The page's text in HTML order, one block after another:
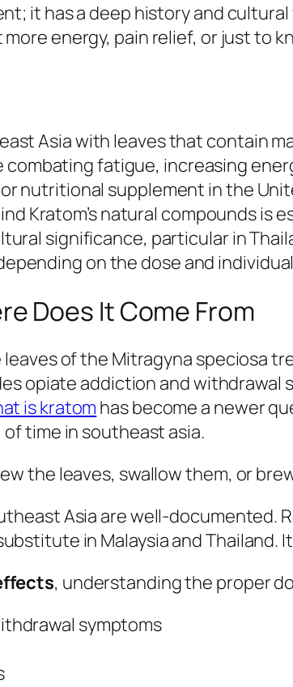
it has a deep history and
energy, pain relief, or just to
Asia with leaves that contain
combating fatigue, increasing
nutritional supplement in the
Kratom’s natural compounds is
significance, particular in
on the dose and
Does It Come From
of the Mitragyna speciosa
opiate addiction and withdrawal
is kratom has become a newer
time in southeast asia.
the leaves, swallow them, or
Asia are well-documented.
in Malaysia and
, understanding the proper
symptoms